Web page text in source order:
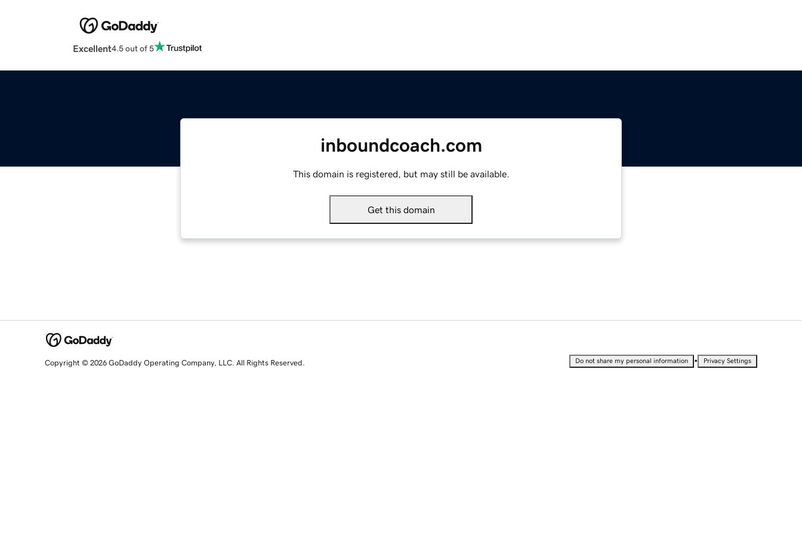
Excellent4.5 out of 5
inboundcoach.com
This domain is registered, but may still be available.
Get this domain
Copyright © 2026 GoDaddy Operating Company, LLC. All Rights Reserved. Do not share my personal information • Privacy Settings